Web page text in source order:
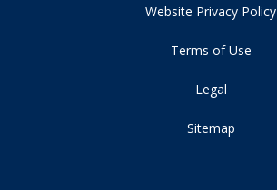
Website Privacy Policy
Terms of Use
Legal
Sitemap